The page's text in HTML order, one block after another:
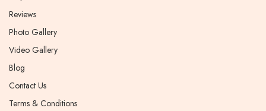
Reviews
Photo Gallery
Video Gallery
Blog
Contact Us
Terms & Conditions